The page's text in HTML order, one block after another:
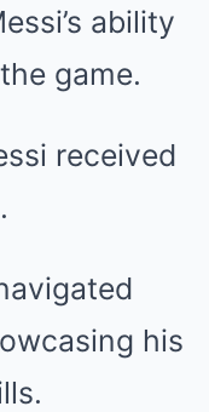
ability
game.
received
his